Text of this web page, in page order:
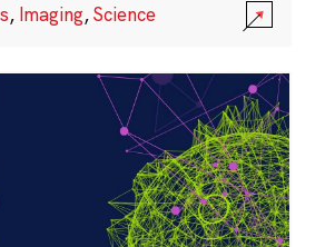
, Imaging,Science